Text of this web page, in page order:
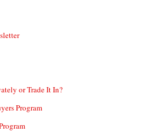
or Trade It In?
Program